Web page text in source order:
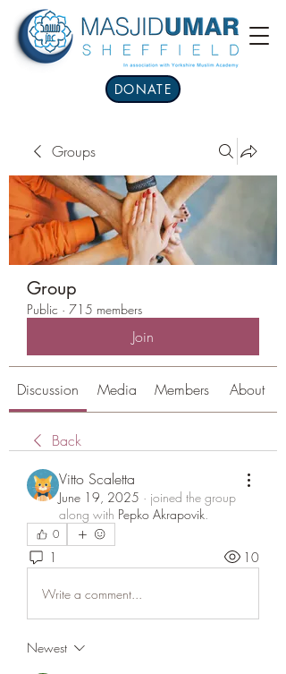
DONATE
Groups
Group
Public · 715 members
Join
Discussion Media Members About
Back
Vitto Scaletta
June 19, 2025 · joined the group
along with Pepko Akrapovik.
0
1 10
Write a comment...
Newest